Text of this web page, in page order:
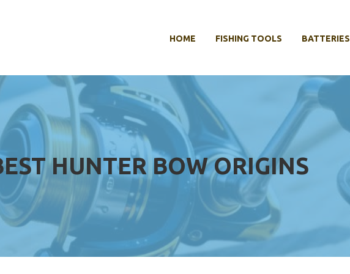
HOME FISHING TOOLS BATTERIES
HUNTER BOW ORIGINS